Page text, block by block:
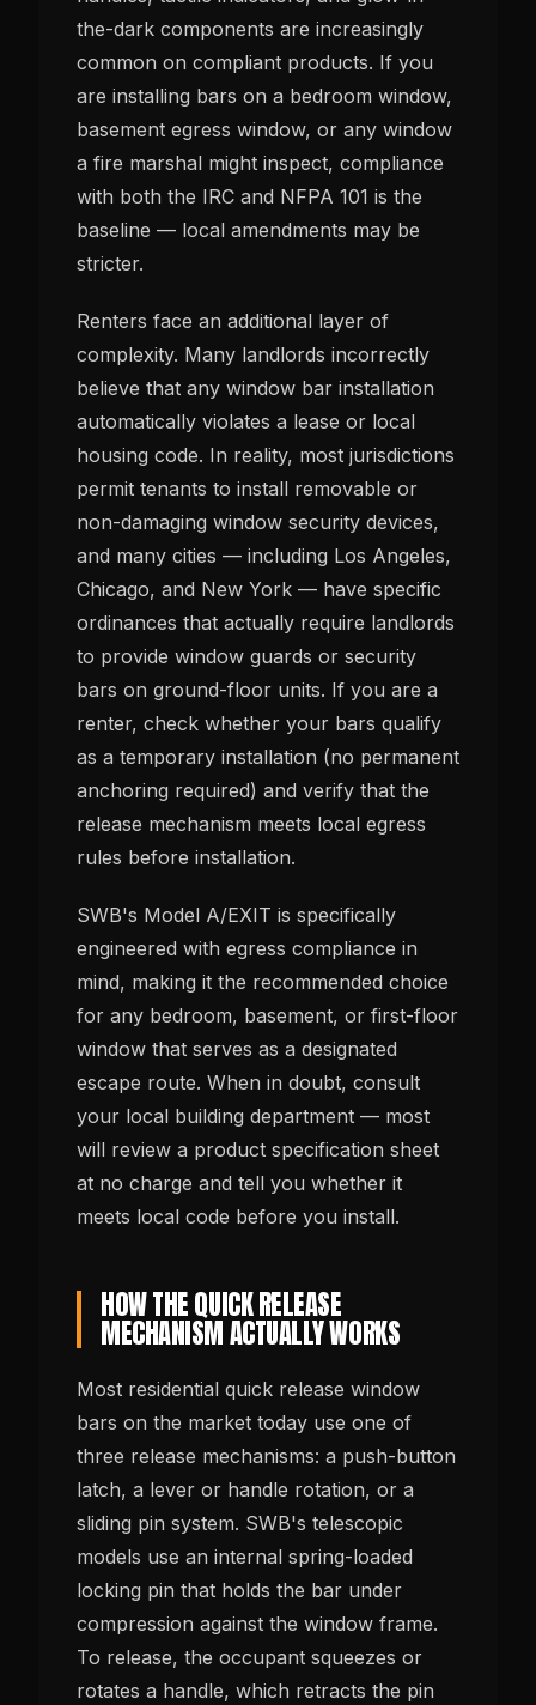
the-dark components are increasingly
common on compliant products. If you
are installing bars on a bedroom window,
basement egress window, or any window
a fire marshal might inspect, compliance
with both the IRC and NFPA 101 is the
baseline — local amendments may be
stricter.
Renters face an additional layer of
complexity. Many landlords incorrectly
believe that any window bar installation
automatically violates a lease or local
housing code. In reality, most jurisdictions
permit tenants to install removable or
non-damaging window security devices,
and many cities — including Los Angeles,
Chicago, and New York — have specific
ordinances that actually require landlords
to provide window guards or security
bars on ground-floor units. If you are a
renter, check whether your bars qualify
as a temporary installation (no permanent
anchoring required) and verify that the
release mechanism meets local egress
rules before installation.
SWB's Model A/EXIT is specifically
engineered with egress compliance in
mind, making it the recommended choice
for any bedroom, basement, or first-floor
window that serves as a designated
escape route. When in doubt, consult
your local building department — most
will review a product specification sheet
at no charge and tell you whether it
meets local code before you install.
HOW THE QUICK RELEASE
MECHANISM ACTUALLY WORKS
Most residential quick release window
bars on the market today use one of
three release mechanisms: a push-button
latch, a lever or handle rotation, or a
sliding pin system. SWB's telescopic
models use an internal spring-loaded
locking pin that holds the bar under
compression against the window frame.
To release, the occupant squeezes or
rotates a handle, which retracts the pin